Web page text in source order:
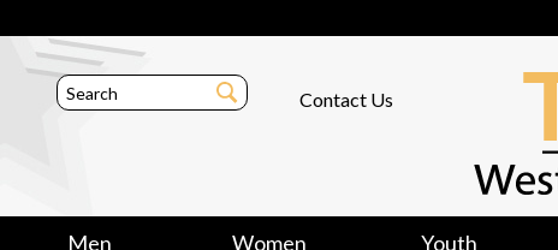
Contact Us
Men Women Youth